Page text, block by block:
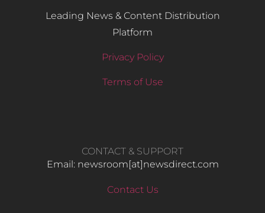
Leading News & Content Distribution
Platform
Privacy Policy
Terms of Use
CONTACT & SUPPORT
Email: newsroom[at]newsdirect.com
Contact Us